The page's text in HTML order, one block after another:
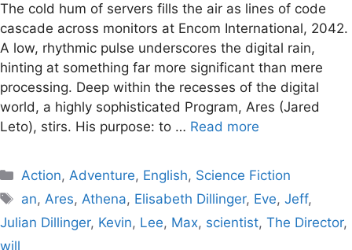
The cold hum of servers fills the air as lines of code
cascade across monitors at Encom International, 2042.
A low, rhythmic pulse underscores the digital rain,
hinting at something far more significant than mere
processing. Deep within the recesses of the digital
world, a highly sophisticated Program, Ares (Jared
Leto), stirs. His purpose: to … Read more
Categories
Action,Adventure, English, Science Fiction
Tags
an,Ares,Athena, Elisabeth Dillinger, Eve,Jeff,
Julian Dillinger, Kevin, Lee, Max, scientist, The Director,
will